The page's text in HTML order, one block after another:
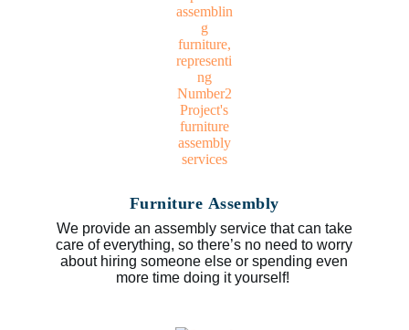
Furniture Assembly
We provide an assembly service that can take
care of everything, so there’s no need to worry
about hiring someone else or spending even
more time doing it yourself!